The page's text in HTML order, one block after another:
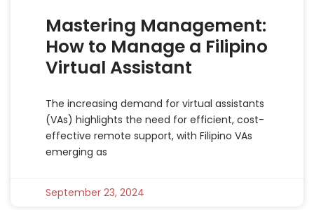
Mastering Management:
How to Manage a Filipino
Virtual Assistant
The increasing demand for virtual assistants
(VAs) highlights the need for efficient, cost-
effective remote support, with Filipino VAs
emerging as
September 23, 2024